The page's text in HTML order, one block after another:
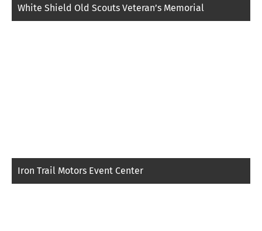
White Shield Old Scouts Veteran’s Memorial
Iron Trail Motors Event Center